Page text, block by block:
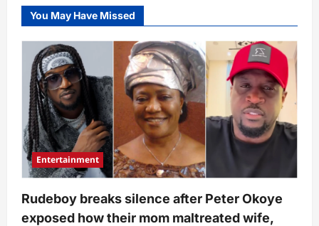
off
actual
price
You May Have Missed
Entertainment
Rudeboy breaks silence after Peter Okoye
exposed how their mom maltreated wife,